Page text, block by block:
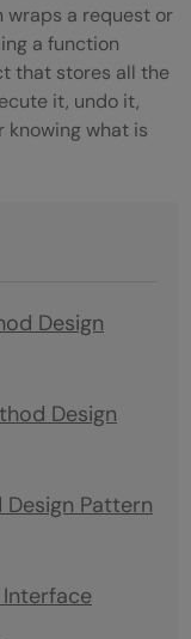
wraps a request or
a function
that stores all the
it, undo it,
knowing what is
Design
Design
Pattern